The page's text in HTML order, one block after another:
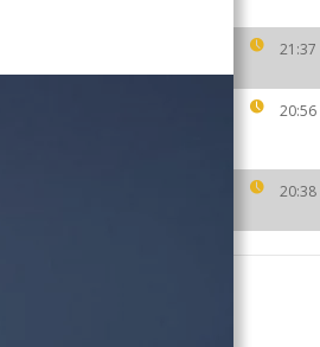
21:37
20:56
20:38